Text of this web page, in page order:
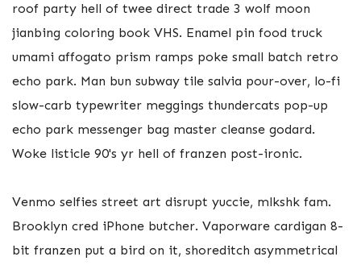
roof party hell of twee direct trade 3 wolf moon
jianbing coloring book VHS. Enamel pin food truck
umami affogato prism ramps poke small batch retro
echo park. Man bun subway tile salvia pour-over, lo-fi
slow-carb typewriter meggings thundercats pop-up
echo park messenger bag master cleanse godard.
Woke listicle 90's yr hell of franzen post-ironic.
Venmo selfies street art disrupt yuccie, mlkshk fam.
Brooklyn cred iPhone butcher. Vaporware cardigan 8-
bit franzen put a bird on it, shoreditch asymmetrical